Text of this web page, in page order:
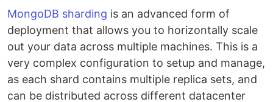
MongoDB sharding is an advanced form of
deployment that allows you to horizontally scale
out your data across multiple machines. This is a
very complex configuration to setup and manage,
as each shard contains multiple replica sets, and
can be distributed across different datacenter